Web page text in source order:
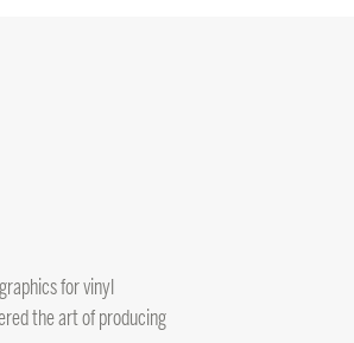
for vinyl
the art of producing